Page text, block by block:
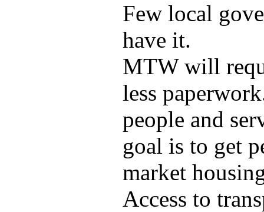
Few local
have it.
MTW will
less
people and
goal is to get
market
Access to